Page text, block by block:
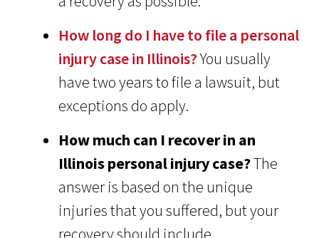
How long do I have to file a personal
injury case in Illinois?You usually
have two years to file a lawsuit, but
exceptions do apply.
How much can I recover in an
Illinois personal injury case?The
answer is based on the unique
injuries that you suffered, but your
recovery should include